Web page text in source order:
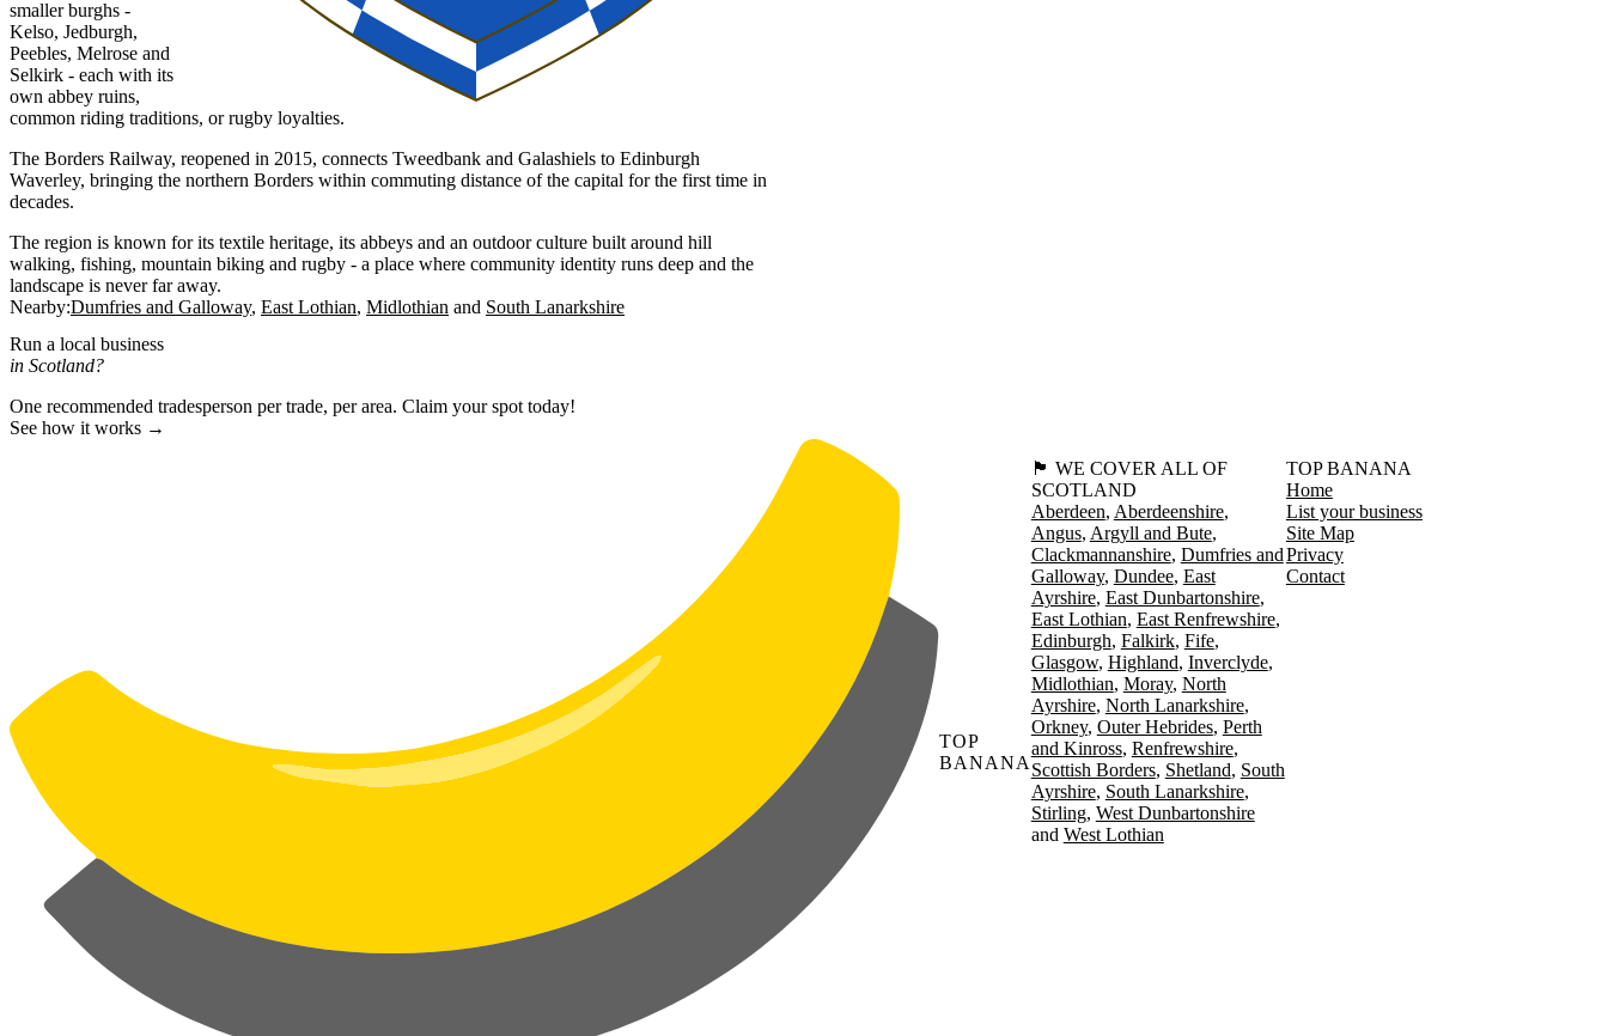
smaller burghs -
Kelso, Jedburgh,
Peebles, Melrose and
Selkirk - each with its
own abbey ruins,
common riding traditions, or rugby loyalties.
The Borders Railway, reopened in 2015, connects Tweedbank and Galashiels to Edinburgh
Waverley, bringing the northern Borders within commuting distance of the capital for the first time in
decades.
The region is known for its textile heritage, its abbeys and an outdoor culture built around hill
walking, fishing, mountain biking and rugby - a place where community identity runs deep and the
landscape is never far away.
Nearby:Dumfries and Galloway East Lothian Midlothian South Lanarkshire
Run a local business
in Scotland?
One recommended tradesperson per trade, per area. Claim your spot today!
See how it works →
TOP
BANANA
🏴󠁧󠁢󠁳󠁣󠁴󠁿 WE COVER ALL OF
SCOTLAND
Aberdeen Aberdeenshire
Angus Argyll and Bute
Clackmannanshire Dumfries and
Galloway Dundee East
Ayrshire East Dunbartonshire
East Lothian East Renfrewshire
Edinburgh Falkirk Fife
Glasgow Highland Inverclyde
Midlothian Moray North
Ayrshire North Lanarkshire
Orkney Outer Hebrides Perth
and Kinross Renfrewshire
Scottish Borders Shetland South
Ayrshire South Lanarkshire
Stirling West Dunbartonshire
West Lothian
TOP BANANA
Home
List your business
Site Map
Privacy
Contact